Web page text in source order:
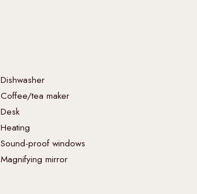
Dishwasher
Coffee/tea maker
Desk
Heating
Sound-proof windows
Magnifying mirror